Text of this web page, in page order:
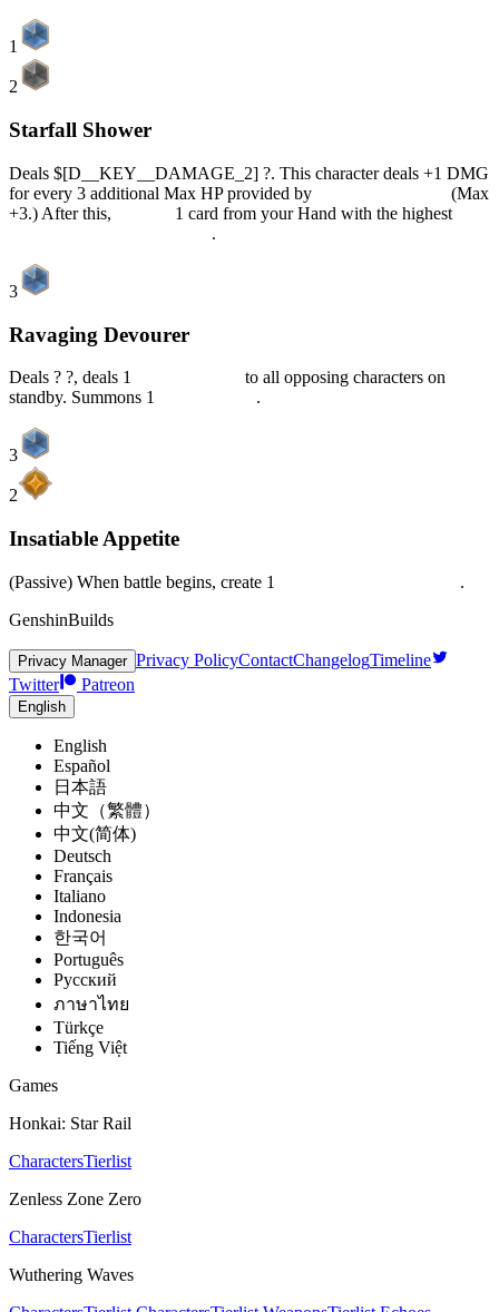
1
2
Starfall Shower
Deals $[D__KEY__DAMAGE_2] ?. This character deals +1 DMG
for every 3 additional Max HP provided by
(Max
+3.) After this,
1 card from your Hand with the highest
.
3
Ravaging Devourer
Deals ? ?, deals 1
to all opposing characters on
standby. Summons 1
.
3
2
Insatiable Appetite
(Passive) When battle begins, create 1
.
GenshinBuilds
Privacy Manager Privacy PolicyContactChangelogTimeline
Twitter
Patreon
English
English
Español
日本語
中文（繁體）
中文(简体)
Deutsch
Français
Italiano
Indonesia
한국어
Português
Pусский
ภาษาไทย
Türkçe
Tiếng Việt
Games
Honkai: Star Rail
CharactersTierlist
Zenless Zone Zero
CharactersTierlist
Wuthering Waves